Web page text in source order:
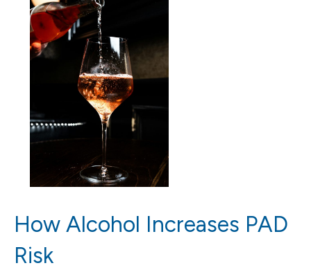
How Alcohol Increases PAD
Risk